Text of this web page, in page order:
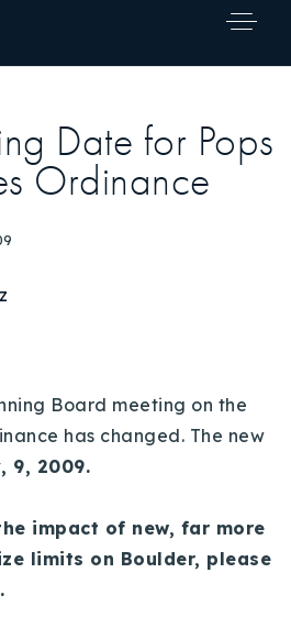
Date for Pops
Ordinance
Board meeting on the
has changed. The new
9, 2009.
impact of new, far more
limits on Boulder, please